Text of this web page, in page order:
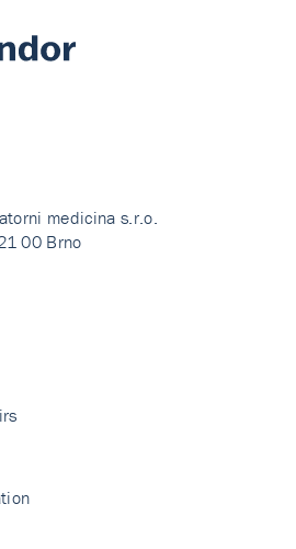
medicina s.r.o.
00 Brno